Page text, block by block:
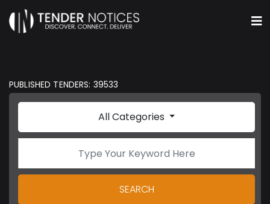
PUBLISHED TENDERS: 39533
All Categories
SEARCH